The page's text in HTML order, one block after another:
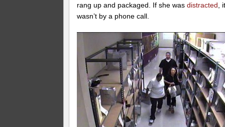
rang up and packaged. If she wasdistracted,
wasn’t by a phone call.